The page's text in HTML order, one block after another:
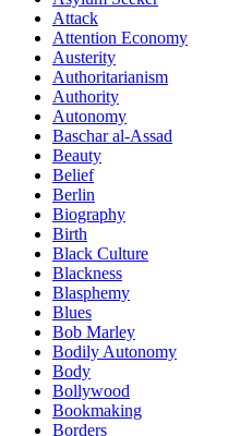
Attack
Attention Economy
Austerity
Authoritarianism
Authority
Autonomy
Baschar al-Assad
Beauty
Belief
Berlin
Biography
Birth
Black Culture
Blackness
Blasphemy
Blues
Bob Marley
Bodily Autonomy
Body
Bollywood
Bookmaking
Borders